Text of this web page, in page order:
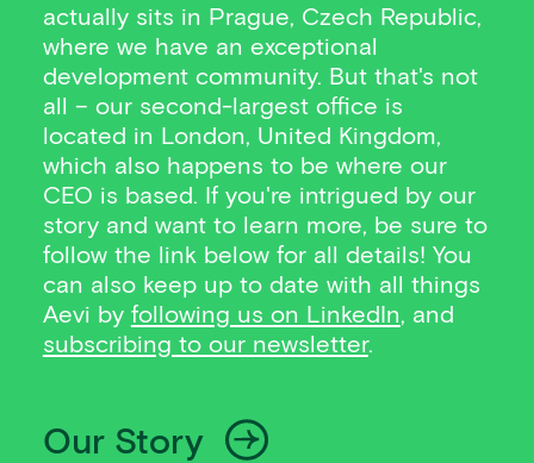
actually sits in Prague, Czech Republic,
where we have an exceptional
development community. But that's not
all – our second-largest office is
located in London, United Kingdom,
which also happens to be where our
CEO is based. If you're intrigued by our
story and want to learn more, be sure to
follow the link below for all details! You
can also keep up to date with all things
Aevi by following us on LinkedIn, and
subscribing to our newsletter.
Our Story